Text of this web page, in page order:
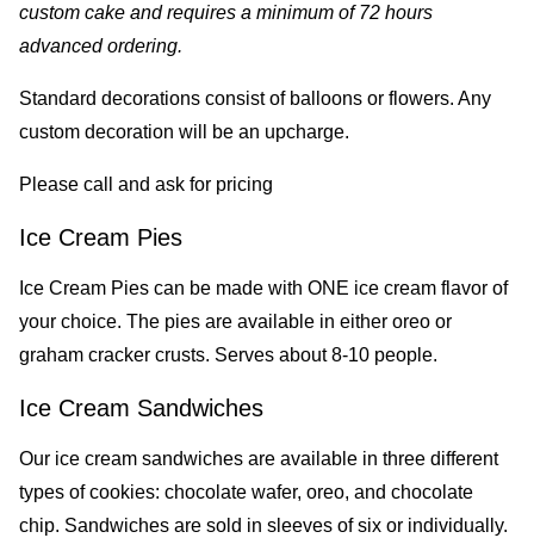
custom cake and requires a minimum of 72 hours
advanced ordering.
Standard decorations consist of balloons or flowers. Any
custom decoration will be an upcharge.
Please call and ask for pricing
Ice Cream Pies
Ice Cream Pies can be made with ONE ice cream flavor of
your choice. The pies are available in either oreo or
graham cracker crusts. Serves about 8-10 people.
Ice Cream Sandwiches
Our ice cream sandwiches are available in three different
types of cookies: chocolate wafer, oreo, and chocolate
chip. Sandwiches are sold in sleeves of six or individually.